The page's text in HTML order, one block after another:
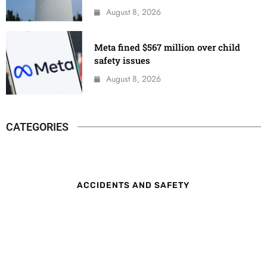
August 8, 2026
Meta fined $567 million over child
safety issues
August 8, 2026
CATEGORIES
ACCIDENTS AND SAFETY